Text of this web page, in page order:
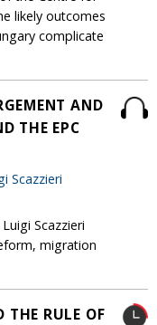
likely outcomes
complicate
AND
THE EPC
Scazzieri
Scazzieri
migration
THE RULE OF